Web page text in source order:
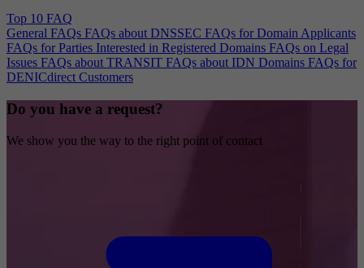
Top 10 FAQ
General FAQs FAQs about DNSSEC FAQs for Domain Applicants
FAQs for Parties Interested in Registered Domains FAQs on Legal
Issues FAQs about TRANSIT FAQs about IDN Domains FAQs for
DENICdirect Customers
Do you have a request?
We show you the way to the right point of contact